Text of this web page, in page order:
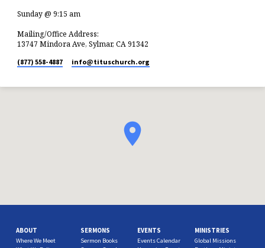
Sunday @ 9:15 am
Mailing/Office Address:
13747 Mindora Ave, Sylmar, CA 91342
(877) 558-4887 info​@tituschurch.org
ABOUT
Where We Meet
SERMONS
Sermon Books
EVENTS
Events Calendar
MINISTRIES
Global Missions